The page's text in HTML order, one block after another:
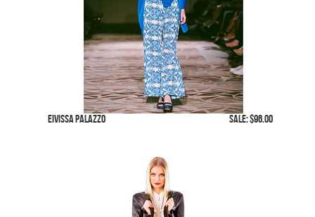
Eivissa Palazzo SALE: $96.00